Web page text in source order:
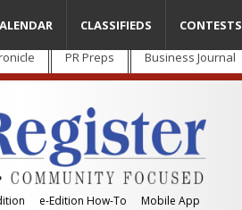
PR Preps Business Journal
e-Edition How-To Mobile App
CLASSIFIEDS CONTESTS